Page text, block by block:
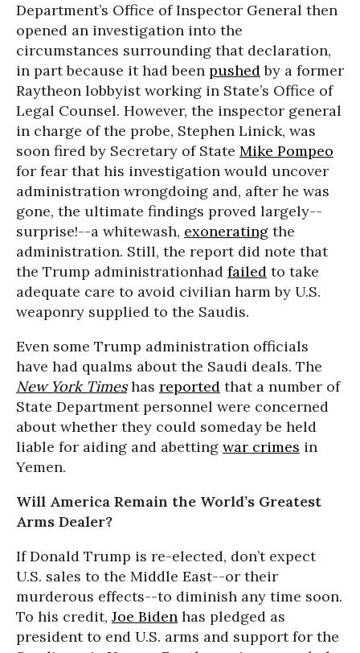
Department’s Office of Inspector General then
opened an investigation into the
circumstances surrounding that declaration,
in part because it had been pushedby a former
Raytheon lobbyist working in State’s Office of
Legal Counsel. However, the inspector general
in charge of the probe, Stephen Linick, was
soon fired by Secretary of State Mike Pompeo
for fear that his investigation would uncover
administration wrongdoing and, after he was
gone, the ultimate findings proved largely--
surprise!--a whitewash, exonerating the
administration. Still, the report did note that
the Trump administrationhad failed to take
adequate care to avoid civilian harm by U.S.
weaponry supplied to the Saudis.
Even some Trump administration officials
have had qualms about the Saudi deals. The
New York Timeshas reported that a number of
State Department personnel were concerned
about whether they could someday be held
liable for aiding and abetting war crimes in
Yemen.
Will America Remain the World’s Greatest
Arms Dealer?
If Donald Trump is re-elected, don’t expect
U.S. sales to the Middle East--or their
murderous effects--to diminish any time soon.
To his credit, Joe Biden has pledged as
president to end U.S. arms and support for the